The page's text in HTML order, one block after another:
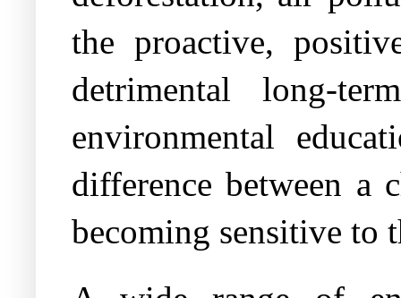
the proactive,
detrimental long-
environmental
difference between
becoming sensitive to